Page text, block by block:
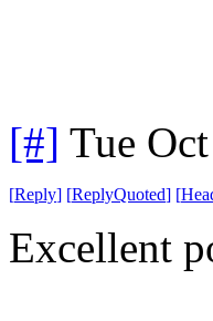
[#] Tue
[Reply] [ReplyQuoted] [
Excellent